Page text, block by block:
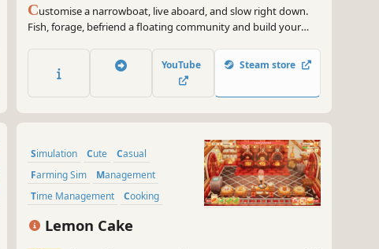
Customise a narrowboat, live aboard, and slow right down.
Fish, forage, befriend a floating community and build your
ride. A heartwarming life sim about shaping your perfect
floating home and community.
YouTube Steam store
Simulation Cute
Casual
Farming Sim
Management
Time Management
Cooking
Life Sim
Lemon Cake